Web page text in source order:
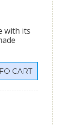
with its
CART